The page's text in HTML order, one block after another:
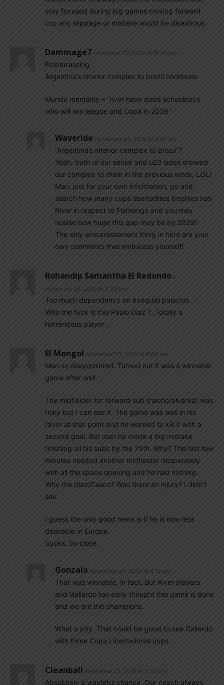
stay focused during big games moving forward
coz any slippage or mistake would be disastrous
Dammage7 November 23, 2019 At 10:13 pm
Embarrassing
Argentina’s interior complex to brazil continues
Mundo mentality – “river have good schoolboys
who will win league and Copa in 2039”
Waveride November 24, 2019 At 5:47 am
“Argentina’s interior complex to Brazil”?
Yeah, both of our senior and u23 sides showed
our complex to them in the previous week, LOL!
Man, just for your own information, go and
search how many copa libertadlres trophies has
River in respect to Flamengo and you may
realise how huge this gap may be by 2039!
The only embarassement thing in here are your
own comments that embarass yourself!
Rohandip Samantha El Redondo .
November 23, 2019 At 9:34 pm
Too much dependency on exequiel palacios .
Who the fuck is this Paulo Diaz ? ,Totally a
horrendous player .
El Mongol November 23, 2019 At 8:09 pm
Man so disappointed. Turned out it was a winnable
game after well.
The midfielder for forward sub (nacho/alvarez) was
risky but I can see it. The game was well in his
favor at that point and he wanted to kill it with a
second goal. But man he made a big mistake
finishing all his subs by the 75th. Why? The last few
minutes needed another midfielder desperately
with all the space opening and he had nothing.
Why the diaz/Casco? Was there an injury? I didn’t
see.
I guess the only good news is if he is now less
desirable in Europe.
Sucks. So close.
Gonzalo November 24, 2019 At 3:12 am
That was winnable, in fact. But River players
and Gallardo too early thought this game is done
and we are the champions.
What a pity. That could be great to see Gallardo
with three Copa Libertadores cups.
Cleanball November 23, 2019 At 7:56 pm
Absolutely a wasteful chance. Our coach always